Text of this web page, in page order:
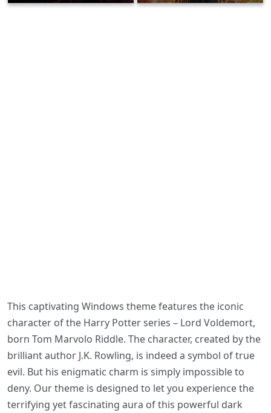
This captivating Windows theme features the iconic
character of the Harry Potter series – Lord Voldemort,
born Tom Marvolo Riddle. The character, created by the
brilliant author J.K. Rowling, is indeed a symbol of true
evil. But his enigmatic charm is simply impossible to
deny. Our theme is designed to let you experience the
terrifying yet fascinating aura of this powerful dark